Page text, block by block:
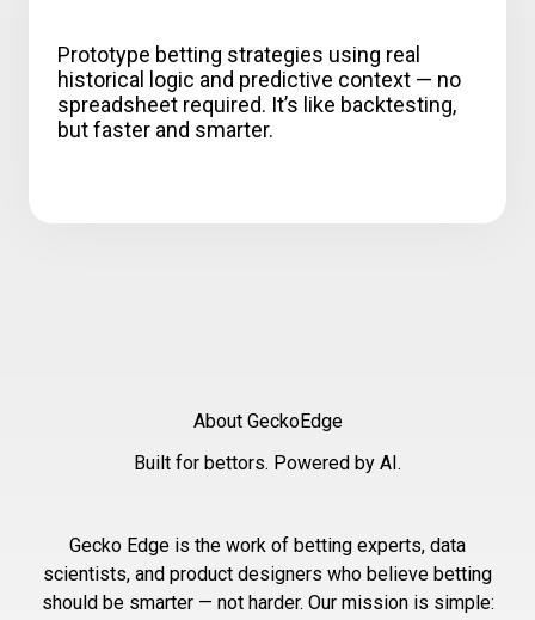
Prototype betting strategies using real
historical logic and predictive context — no
spreadsheet required. It’s like backtesting,
but faster and smarter.
About GeckoEdge
Built for bettors. Powered by AI.
Gecko Edge is the work of betting experts, data
scientists, and product designers who believe betting
should be smarter — not harder. Our mission is simple: